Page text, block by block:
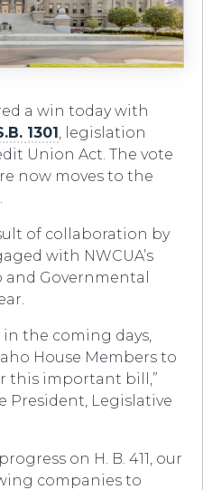
a win today with
1301, legislation
Union Act. The vote
now moves to the
of collaboration by
with NWCUA’s
and Governmental
the coming days,
House Members to
this important bill,”
President, Legislative
on H. B. 411, our
companies to